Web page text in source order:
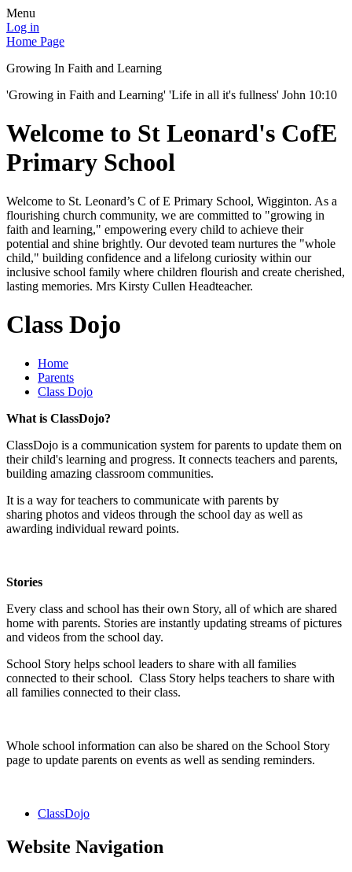
Menu
Log in
Home Page
Growing In Faith and Learning
'Growing in Faith and Learning' 'Life in all it's fullness' John 10:10
Welcome to St Leonard's CofE
Primary School
Welcome to St. Leonard’s C of E Primary School, Wigginton. As a
flourishing church community, we are committed to "growing in
faith and learning," empowering every child to achieve their
potential and shine brightly. Our devoted team nurtures the "whole
child," building confidence and a lifelong curiosity within our
inclusive school family where children flourish and create cherished,
lasting memories. Mrs Kirsty Cullen Headteacher.
Class Dojo
Home
Parents
Class Dojo
What is ClassDojo?
ClassDojo is a communication system for parents to update them on
their child's learning and progress. It connects teachers and parents,
building amazing classroom communities.
It is a way for teachers to communicate with parents by
sharing photos and videos through the school day as well as
awarding individual reward points.
Stories
Every class and school has their own Story, all of which are shared
home with parents. Stories are instantly updating streams of pictures
and videos from the school day.
School Story helps school leaders to share with all families
connected to their school. Class Story helps teachers to share with
all families connected to their class.
Whole school information can also be shared on the School Story
page to update parents on events as well as sending reminders.
ClassDojo
Website Navigation